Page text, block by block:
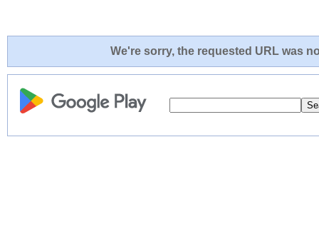
We're sorry, the requested URL was